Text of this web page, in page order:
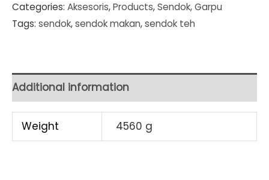
6
pcs
SET
PACKS
quantity
Categories: Aksesoris,Products,Sendok, Garpu
Tags: sendok,sendok makan,sendok teh
Additional information
Weight 4560 g